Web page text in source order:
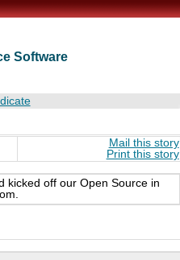
Software
Mail this story
Print this story
kicked off our Open Source in